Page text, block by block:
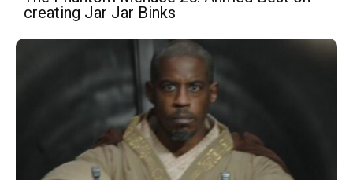
creating Jar Jar Binks